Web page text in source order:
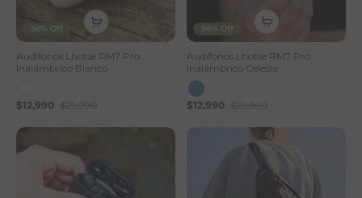
56% Off
Audífonos Lhotse RM7 Pro
Inalámbrico Blanco
$12,990 $29,990
56% Off
Audífonos Lhotse RM7 Pro
Inalámbrico Celeste
$12,990 $29,990